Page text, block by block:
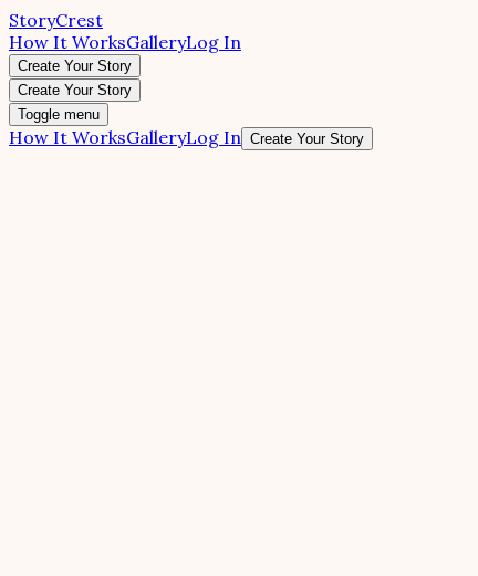
StoryCrest
How It WorksGalleryLog In
Create Your Story
Create Your Story
Toggle menu
How It WorksGalleryLog In Create Your Story